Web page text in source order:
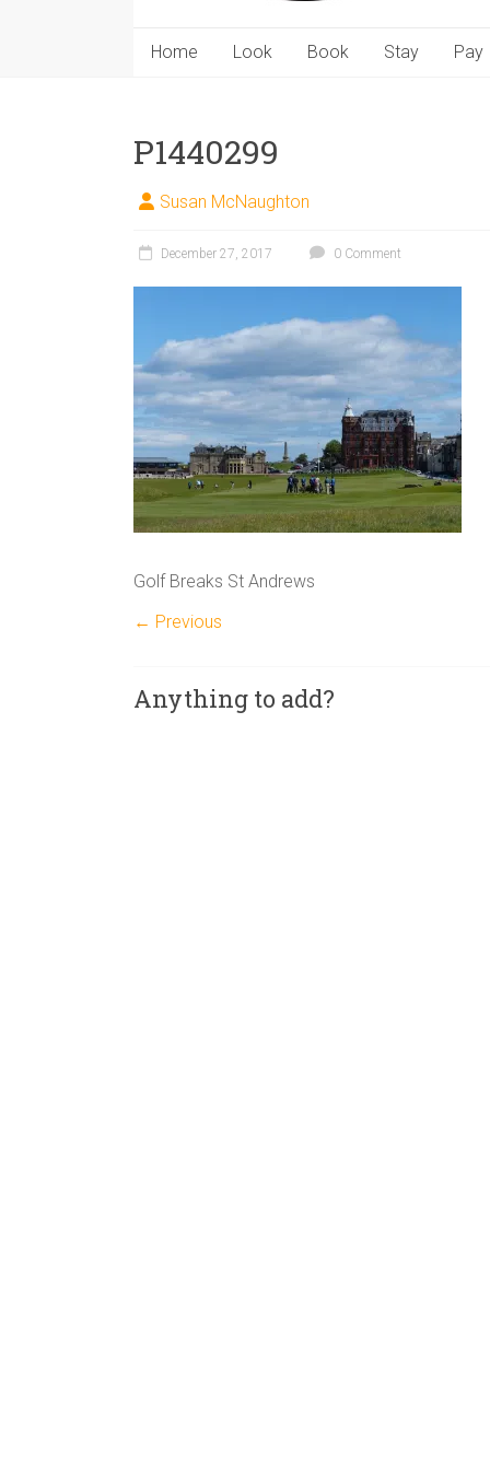
Home Look Book Stay Pay
P1440299
Susan McNaughton
December 27, 2017 0 Comment
Golf Breaks St Andrews
← Previous
Anything to add?